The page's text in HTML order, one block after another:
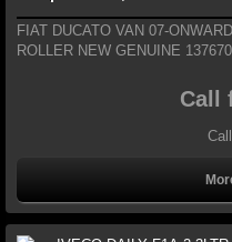
FIAT DUCATO VAN 07-
ROLLER NEW GENUINE
Call